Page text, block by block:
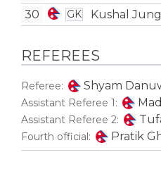
30
GK Kushal
REFEREES
Referee: Shyam
Assistant Referee 1:
Assistant Referee 2:
Fourth official: Pratik